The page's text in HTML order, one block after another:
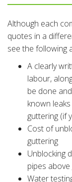
Although each
quotes in a
see the following
A clearly
labour,
be done
known
guttering (if
Cost of
guttering
Unblocking
pipes
Water